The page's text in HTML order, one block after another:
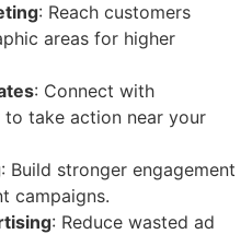
: Reach customers
areas for higher
: Connect with
take action near your
: Build stronger engagement
campaigns.
: Reduce wasted ad